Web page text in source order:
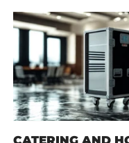
CATERING AND